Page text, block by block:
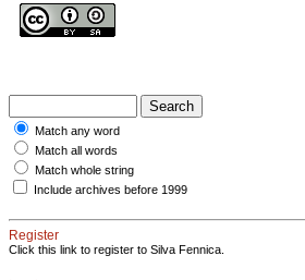
Match any word
Match all words
Match whole string
Include archives before 1999
Register
Click this link to register to Silva Fennica.